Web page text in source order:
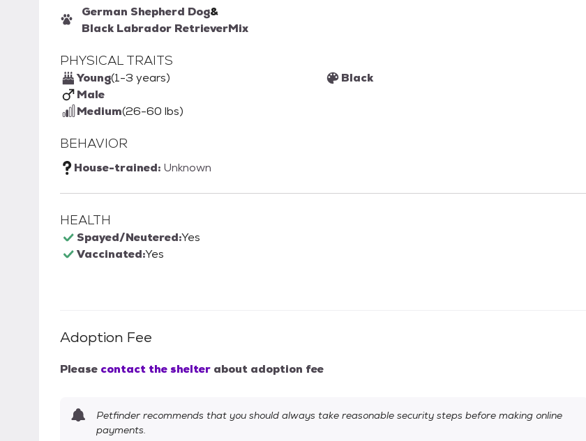
German Shepherd Dog&
Black Labrador RetrieverMix
PHYSICAL TRAITS
Young(1-3 years)
Male
Medium(26-60 lbs)
Black
BEHAVIOR
House-trained: Unknown
HEALTH
Spayed/Neutered:Yes
Vaccinated:Yes
Adoption Fee
Please contact the shelter about adoption fee
Petfinder recommends that you should always take reasonable security steps before making online
payments.